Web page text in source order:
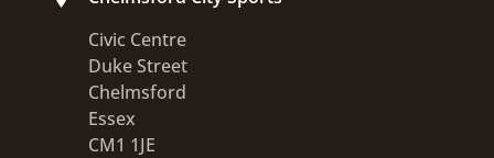
Civic Centre
Duke Street
Chelmsford
Essex
CM1 1JE